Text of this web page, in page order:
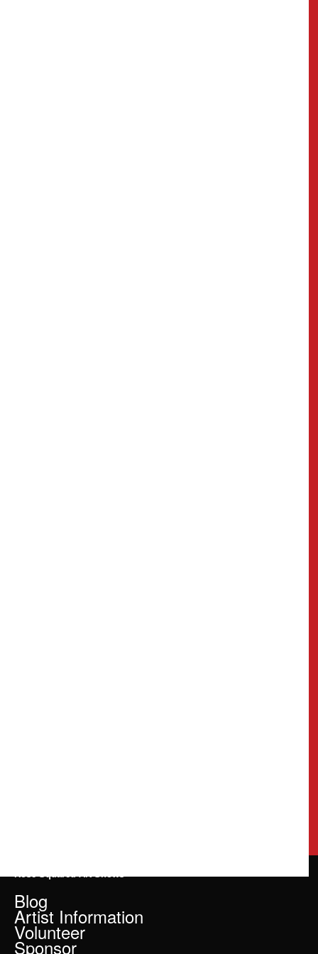
Blog
Artist Information
Volunteer
Sponsor